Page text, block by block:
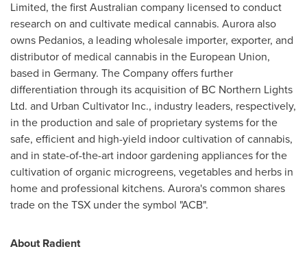
Limited, the first Australian company licensed to conduct
research on and cultivate medical cannabis. Aurora also
owns Pedanios, a leading wholesale importer, exporter, and
distributor of medical cannabis in the European Union,
based in Germany. The Company offers further
differentiation through its acquisition of BC Northern Lights
Ltd. and Urban Cultivator Inc., industry leaders, respectively,
in the production and sale of proprietary systems for the
safe, efficient and high-yield indoor cultivation of cannabis,
and in state-of-the-art indoor gardening appliances for the
cultivation of organic microgreens, vegetables and herbs in
home and professional kitchens. Aurora's common shares
trade on the TSX under the symbol "ACB".
About Radient